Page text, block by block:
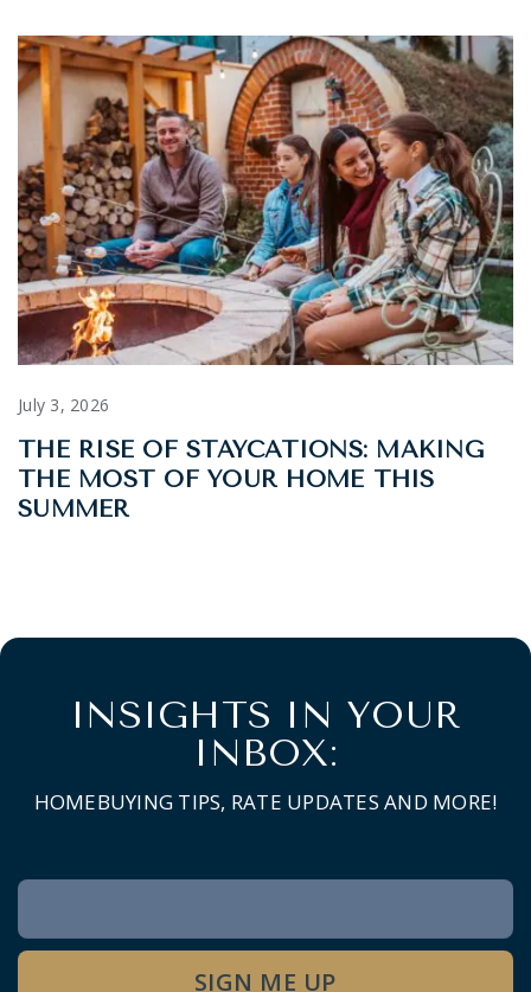
July 3, 2026
THE RISE OF STAYCATIONS: MAKING
THE MOST OF YOUR HOME THIS
SUMMER
INSIGHTS IN YOUR
INBOX:
HOMEBUYING TIPS, RATE UPDATES AND MORE!
Newsletter
Signup
SIGN ME UP